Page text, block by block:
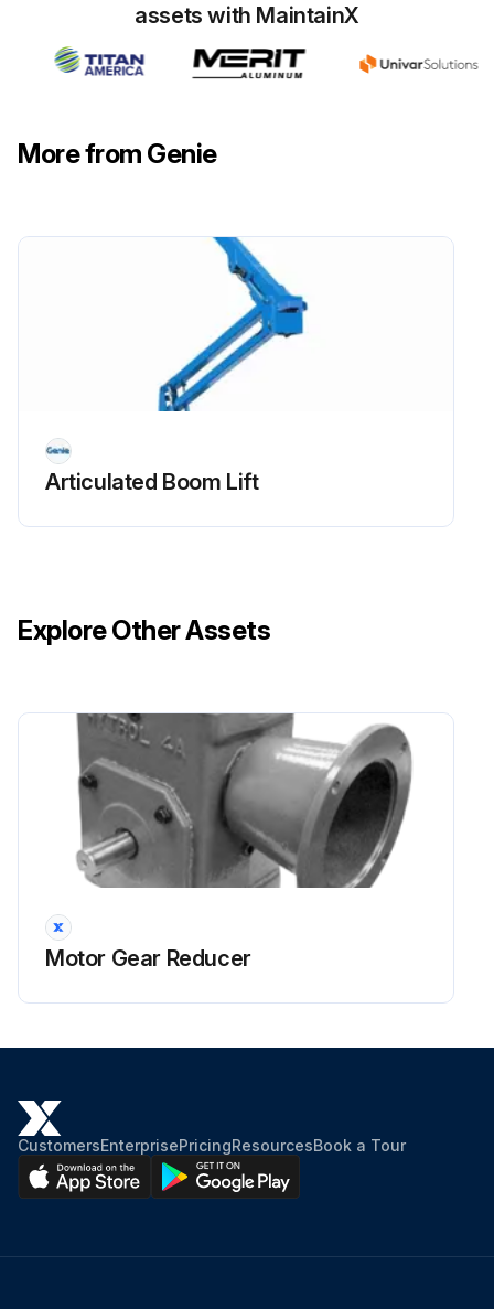
100 Hourly GM .998L Engine Maintanance
- Check Coolant level
- Check timing belt
Run this procedure
assets with MaintainX
More from Genie
Articulated Boom Lift
Explore Other Assets
Motor Gear Reducer
CustomersEnterprisePricingResourcesBook a Tour